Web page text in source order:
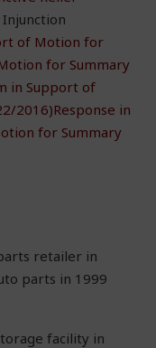
of Motion for
for Summary
in Support of
2016)Response in
for Summary
retailer in
parts in 1999
facility in